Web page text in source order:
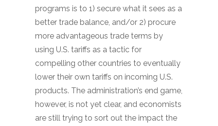
programs is to 1) secure what it sees as a
better trade balance, and/or 2) procure
more advantageous trade terms by
using U.S. tariffs as a tactic for
compelling other countries to eventually
lower their own tariffs on incoming U.S.
products. The administration’s end game,
however, is not yet clear, and economists
are still trying to sort out the impact the